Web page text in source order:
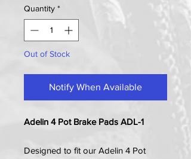
Quantity *
Out of Stock
Notify When Available
Adelin 4 Pot Brake Pads ADL-1
Designed to fit our Adelin 4 Pot